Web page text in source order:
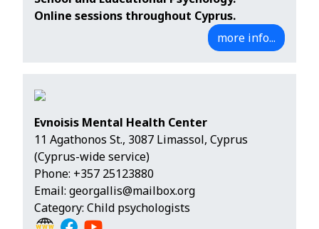
Online sessions throughout Cyprus.
more info...
Evnoisis Mental Health Center
11 Agathonos St., 3087 Limassol, Cyprus
(Cyprus-wide service)
Phone: +357 25123880
Email: georgallis@mailbox.org
Category: Child psychologists